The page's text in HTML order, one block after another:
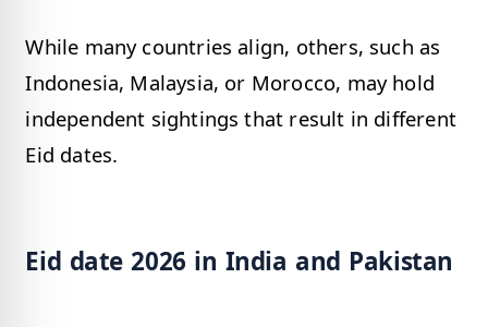
While many countries align, others, such as
Indonesia, Malaysia, or Morocco, may hold
independent sightings that result in different
Eid dates.
Eid date 2026 in India and Pakistan